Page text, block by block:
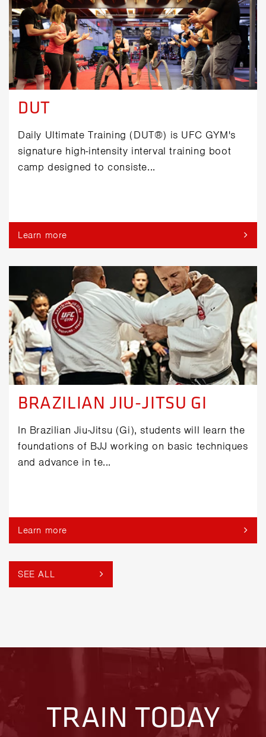
DUT
Daily Ultimate Training (DUT®) is UFC GYM's
signature high-intensity interval training boot
camp designed to consiste...
Learn more
BRAZILIAN JIU-JITSU GI
In Brazilian Jiu-Jitsu (Gi), students will learn the
foundations of BJJ working on basic techniques
and advance in te...
Learn more
SEE ALL
TRAIN TODAY